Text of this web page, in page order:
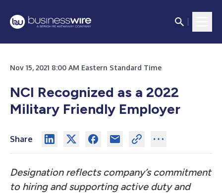
Nov 15, 2021 8:00 AM Eastern Standard Time
NCI Recognized as a 2022
Military Friendly Employer
Share
Designation reflects company’s commitment
to hiring and supporting active duty and